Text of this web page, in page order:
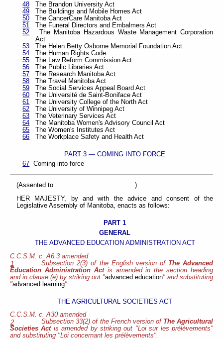
48 The Brandon University Act
49 The Buildings and Mobile Homes Act
50 The CancerCare Manitoba Act
51
The Funeral Directors and Embalmers Act
52 The Manitoba Hazardous Waste Management Corporation
Act
53 The Helen Betty Osborne Memorial Foundation Act
54 The Human Rights Code
55 The Law Reform Commission Act
56 The Public Libraries Act
57 The Research Manitoba Act
58 The Travel Manitoba Act
59 The Social Services Appeal Board Act
60 The Université de Saint-Boniface Act
61
The University College of the North Act
62 The University of Winnipeg Act
63 The Veterinary Services Act
64 The Manitoba Women's Advisory Council Act
65 The Women's Institutes Act
66 The Workplace Safety and Health Act
PART 3 — COMING INTO FORCE
67 Coming into force
(Assented to )
HER MAJESTY, by and with the advice and consent of the
Legislative Assembly of Manitoba, enacts as follows:
PART 1
GENERAL
THE ADVANCED EDUCATION ADMINISTRATION ACT
C.C.S.M. c. A6.3 amended
1
Subsection 2(3) of the English version of The Advanced
Education Administration Act is amended in the section heading
and in clause (e) by striking out "advanced education" and substituting
"advanced learning".
THE AGRICULTURAL SOCIETIES ACT
C.C.S.M. c. A30 amended
2
Subsection 33(2) of the French version of The Agricultural
Societies Act is amended by striking out "Loi sur les prélèvements"
and substituting "Loi concernant les prélèvements".